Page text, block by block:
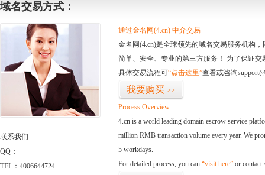
域名交易方式：
联系我们
QQ：
TEL：4006644724
通过金名网(4.cn) 中介交易
金名网(4.cn)是全球领先的域名交易服务机构
简单、安全、专业的第三方服务！ 为了保证
具体交易流程可“点击这里”查看或咨询
我要购买 >>
Process Overview:
4.cn is a world leading domain escrow service
million RMB transaction volume every year. We
5 workdays.
For detailed process, you can “visit here” or contact